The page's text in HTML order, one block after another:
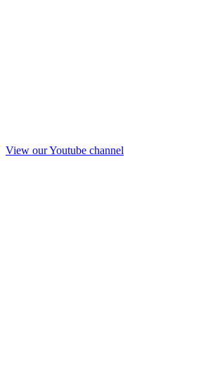
View our Youtube channel